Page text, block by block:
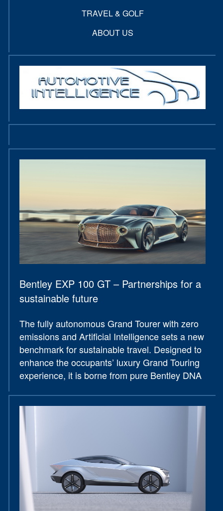
TRAVEL & GOLF
ABOUT US
Bentley EXP 100 GT – Partnerships for a
sustainable future
The fully autonomous Grand Tourer with zero
emissions and Artificial Intelligence sets a new
benchmark for sustainable travel. Designed to
enhance the occupants’ luxury Grand Touring
experience, it is borne from pure Bentley DNA